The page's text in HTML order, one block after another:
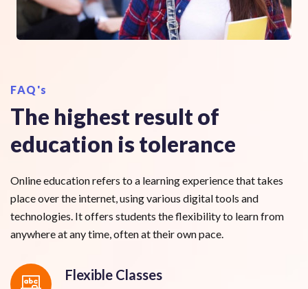
FAQ's
The highest result of
education is tolerance
Online education refers to a learning experience that takes
place over the internet, using various digital tools and
technologies. It offers students the flexibility to learn from
anywhere at any time, often at their own pace.
Flexible Classes